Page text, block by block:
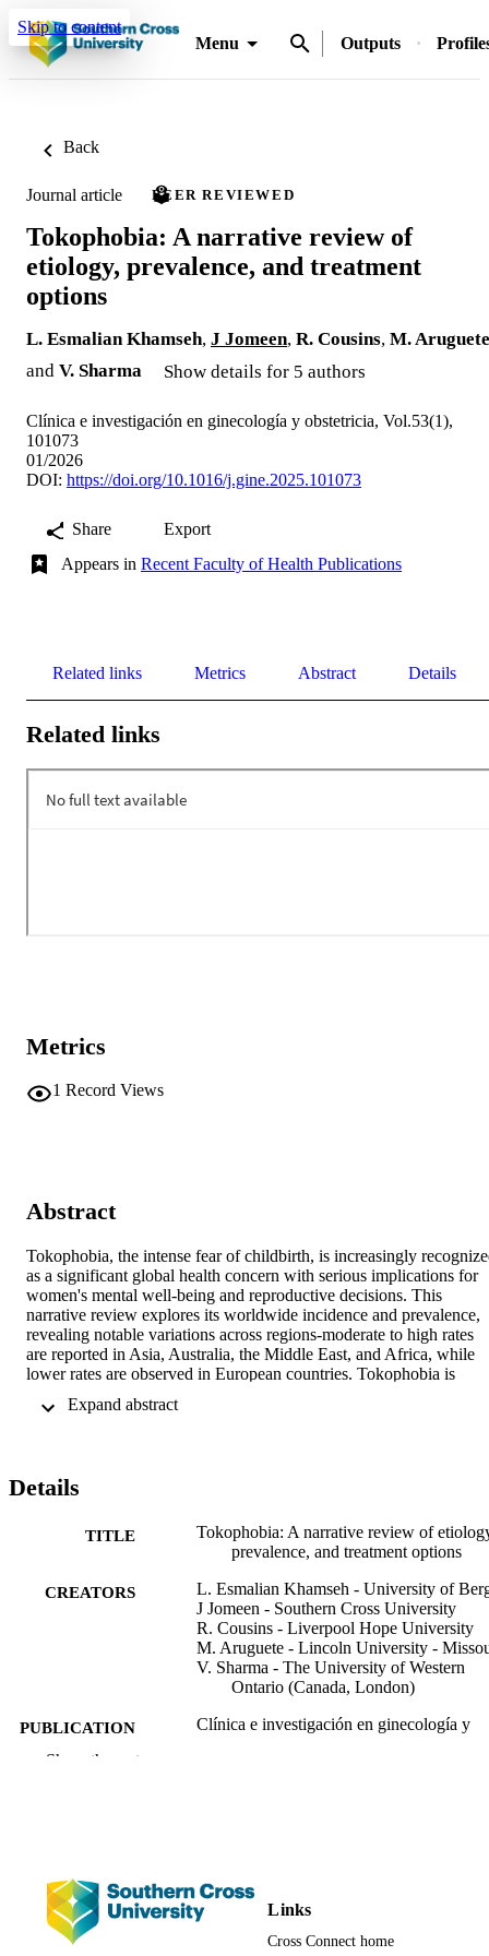
Skip to content
Menu
Outputs
Back
Journal article PEER REVIEWED
Tokophobia: A narrative review of
etiology, prevalence, and treatment
options
L. Esmalian Khamseh, J Jomeen, R. Cousins, M. Aruguete
and V. Sharma Show details for 5 authors
Clínica e investigación en ginecología y obstetricia, Vol.53(1),
101073
01/2026
DOI: https://doi.org/10.1016/j.gine.2025.101073
Share
Export
Appears in Recent Faculty of Health Publications
Related links Metrics Abstract Details
Related links
Metrics
1 Record Views
Abstract
Tokophobia, the intense fear of childbirth, is increasingly
as a significant global health concern with serious implications for
women's mental well-being and reproductive decisions. This
narrative review explores its worldwide incidence and prevalence,
revealing notable variations across regions-moderate to high rates
are reported in Asia, Australia, the Middle East, and Africa, while
lower rates are observed in European countries. Tokophobia is
depression, and post-traumatic stress disorder, and it also influences
Science, and Google Scholar, focusing on studies published
early detection and targeted interventions to mitigate the
psychological and reproductive consequences of tokophobia.
maternal mental health are essential to inform clinical practice and
Details
TITLE
Tokophobia: A narrative review of
prevalence, and treatment options
CREATORS
L. Esmalian Khamseh - University of
J Jomeen - Southern Cross University
R. Cousins - Liverpool Hope University
M. Aruguete - Lincoln University -
V. Sharma - The University of Western
Ontario (Canada, London)
PUBLICATION
DETAILS
Clínica e investigación en ginecología y
IDENTIFIERS 991013350773402368
© 2025 Elsevier España, S.L.U
Show the rest
Links
Cross Connect home